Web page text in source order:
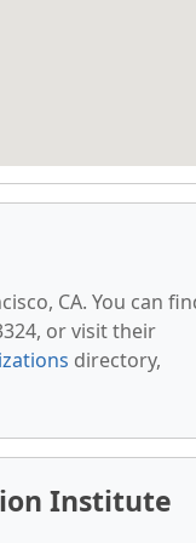
CA. You can
or visit their
directory,
Institute